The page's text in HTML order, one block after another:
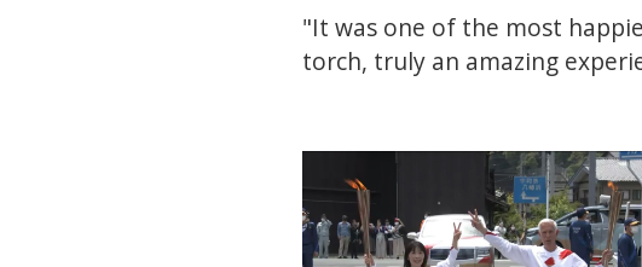
"It was one of the most
torch, truly an amazing